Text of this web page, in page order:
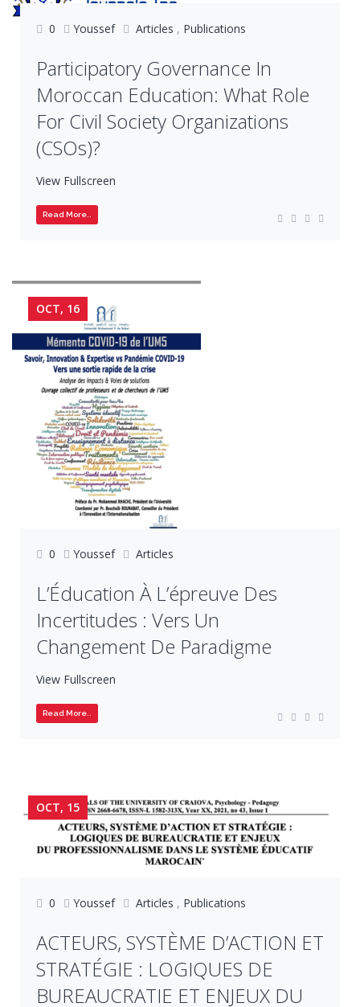
0 Youssef Articles , Publications
Participatory Governance In
Moroccan Education: What Role
For Civil Society Organizations
(CSOs)?
View Fullscreen
Read More..
OCT, 16
0 Youssef Articles
L’Éducation À L’épreuve Des
Incertitudes : Vers Un
Changement De Paradigme
View Fullscreen
Read More..
OCT, 15
0 Youssef Articles , Publications
ACTEURS, SYSTÈME D’ACTION ET
STRATÉGIE : LOGIQUES DE
BUREAUCRATIE ET ENJEUX DU